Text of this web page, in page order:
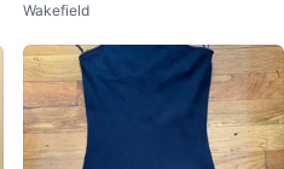
XLarge Khaki
Wakefield